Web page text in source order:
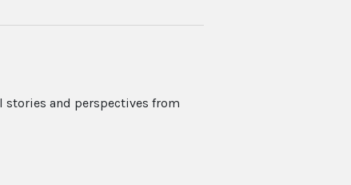
and perspectives from